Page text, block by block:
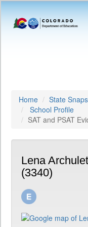
Home State
School Profile
SAT and PSAT
Lena
(3340)